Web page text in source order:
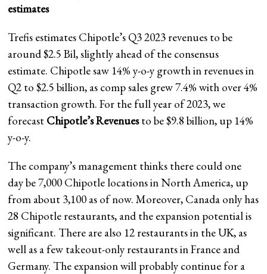
estimates
Trefis estimates Chipotle’s Q3 2023 revenues to be
around $2.5 Bil, slightly ahead of the consensus
estimate. Chipotle saw 14% y-o-y growth in revenues in
Q2 to $2.5 billion, as comp sales grew 7.4% with over 4%
transaction growth. For the full year of 2023, we
forecast Chipotle’s Revenuesto be $9.8 billion, up 14%
y-o-y.
The company’s management thinks there could one
day be 7,000 Chipotle locations in North America, up
from about 3,100 as of now. Moreover, Canada only has
28 Chipotle restaurants, and the expansion potential is
significant. There are also 12 restaurants in the UK, as
well as a few takeout-only restaurants in France and
Germany. The expansion will probably continue for a